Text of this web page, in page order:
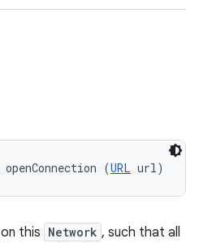
openConnection (URL url)
on this Network , such that all